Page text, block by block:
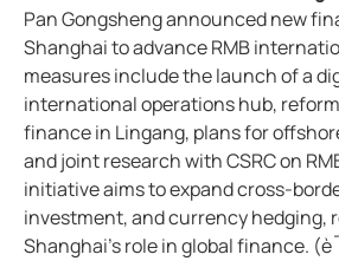
Pan Gongsheng announced new
Shanghai to advance RMB
measures include the launch of a
international operations hub,
finance in Lingang, plans for
and joint research with CSRC on
initiative aims to expand cross-
investment, and currency hedging,
Shanghai's role in global finance.